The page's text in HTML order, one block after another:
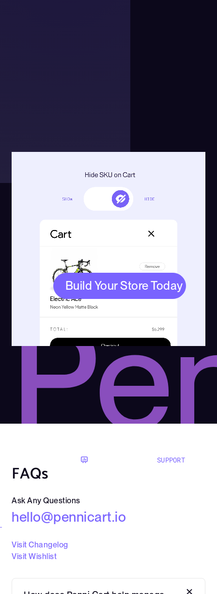
Build Your Store Today
SUPPORT
FAQs
Ask Any Questions
hello@pennicart.io
Visit Changelog
Visit Wishlist